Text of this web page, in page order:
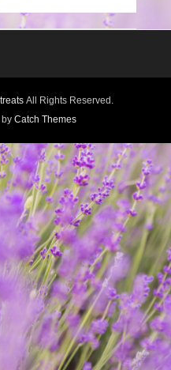
All Rights Reserved.
by Catch Themes